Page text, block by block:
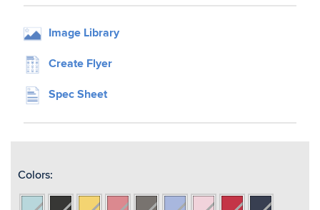
Image Library
Create Flyer
Spec Sheet
Colors:
Aqua/ReflectiveBlack/ReflectiveButtercup/Reflective
Coral/ReflectiveGrey/Reflective
PeriwinklePink/ReflectiveRed/Reflective
True